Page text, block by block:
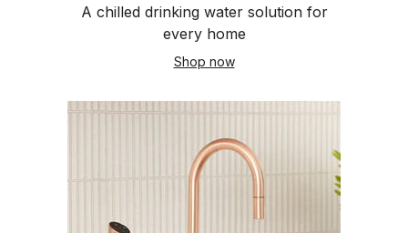
A chilled drinking water solution for
every home
Shop now